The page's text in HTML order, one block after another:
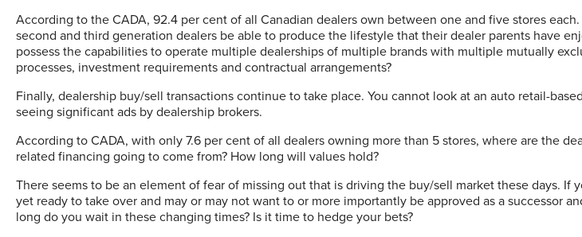
According to the CADA, 92.4 per cent of all Canadian dealers own between one and five stores
second and third generation dealers be able to produce the lifestyle that their dealer parents have
possess the capabilities to operate multiple dealerships of multiple brands with multiple mutually
processes, investment requirements and contractual arrangements?
Finally, dealership buy/sell transactions continue to take place. You cannot look at an auto retail-
seeing significant ads by dealership brokers.
According to CADA, with only 7.6 per cent of all dealers owning more than 5 stores, where are the
related financing going to come from? How long will values hold?
There seems to be an element of fear of missing out that is driving the buy/sell market these days. If
yet ready to take over and may or may not want to or more importantly be approved as a successor
long do you wait in these changing times? Is it time to hedge your bets?